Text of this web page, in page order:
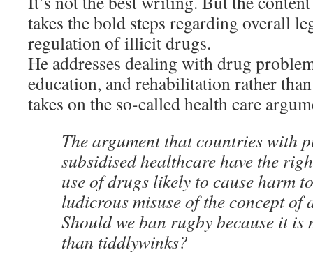
takes the bold steps regarding overall
regulation of illicit drugs.
He addresses dealing with drug
education, and rehabilitation rather
takes on the so-called health care
The argument that countries with
subsidised healthcare have the
use of drugs likely to cause harm
ludicrous misuse of the concept of
Should we ban rugby because it is
than tiddlywinks?